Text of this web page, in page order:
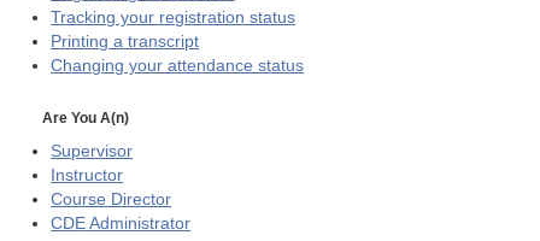
Tracking your registration status
Printing a transcript
Changing your attendance status
Are You A(n)
Supervisor
Instructor
Course Director
CDE Administrator